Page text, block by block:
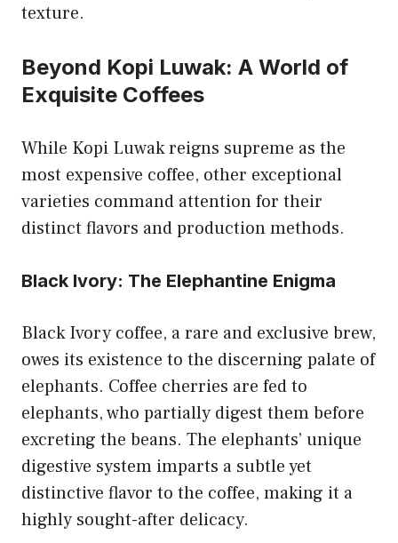
texture.
Beyond Kopi Luwak: A World of
Exquisite Coffees
While Kopi Luwak reigns supreme as the
most expensive coffee, other exceptional
varieties command attention for their
distinct flavors and production methods.
Black Ivory: The Elephantine Enigma
Black Ivory coffee, a rare and exclusive brew,
owes its existence to the discerning palate of
elephants. Coffee cherries are fed to
elephants, who partially digest them before
excreting the beans. The elephants’ unique
digestive system imparts a subtle yet
distinctive flavor to the coffee, making it a
highly sought-after delicacy.